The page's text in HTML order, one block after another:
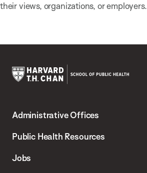
their views, organizations, or employers.
Chan
School
Administrative Offices
Public Health Resources
Jobs